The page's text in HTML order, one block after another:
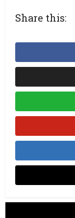
Share this: